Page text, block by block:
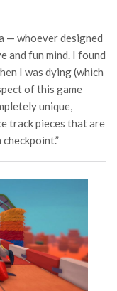
— whoever designed
and fun mind. I found
I was dying (which
of this game
unique,
track pieces that are